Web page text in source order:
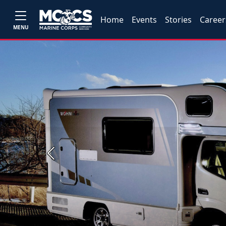
MENU
Home Events Stories
Previous